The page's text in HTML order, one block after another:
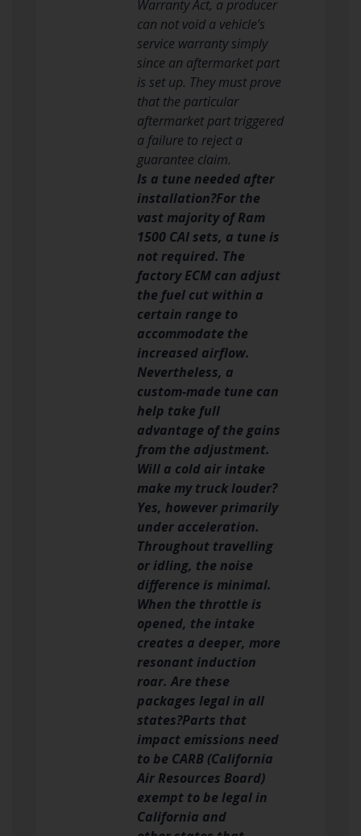
Warranty Act, a producer
can not void a vehicle’s
service warranty simply
since an aftermarket part
is set up. They must prove
that the particular
aftermarket part triggered
a failure to reject a
guarantee claim.
Is a tune needed after
installation?For the
vast majority of Ram
1500 CAI sets, a tune is
not required. The
factory ECM can adjust
the fuel cut within a
certain range to
accommodate the
increased airflow.
Nevertheless, a
custom-made tune can
help take full
advantage of the gains
from the adjustment.
Will a cold air intake
make my truck louder?
Yes, however primarily
under acceleration.
Throughout travelling
or idling, the noise
difference is minimal.
When the throttle is
opened, the intake
creates a deeper, more
resonant induction
roar. Are these
packages legal in all
states?Parts that
impact emissions need
to be CARB (California
Air Resources Board)
exempt to be legal in
California and